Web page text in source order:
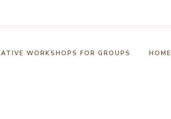
WORKSHOPS FOR GROUPS HOME